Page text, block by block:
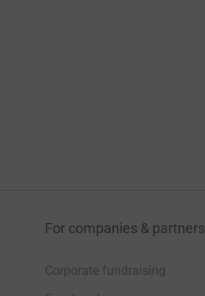
For companies & partners
Corporate fundraising